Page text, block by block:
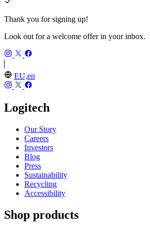
Thank you for signing up!
Look out for a welcome offer in your inbox.
EU,en
Logitech
Our Story
Careers
Investors
Blog
Press
Sustainability
Recycling
Accessibility
Shop products